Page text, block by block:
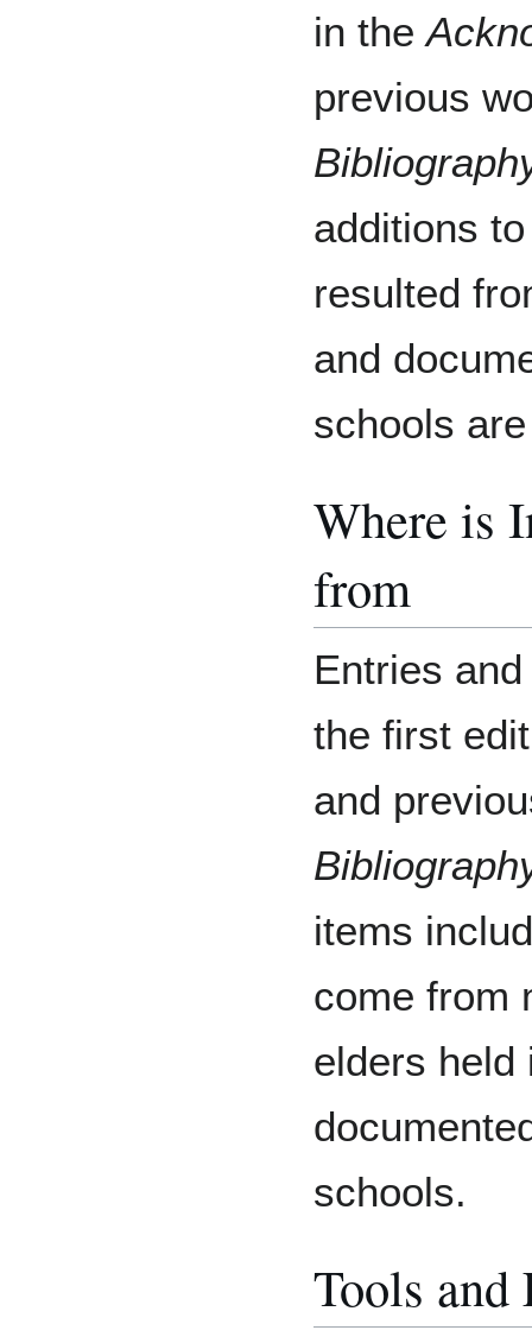
in the
previous
additions
resulted
and
schools
Where is
from
Entries
the first
and
items
come from
elders held
schools.
Tools and